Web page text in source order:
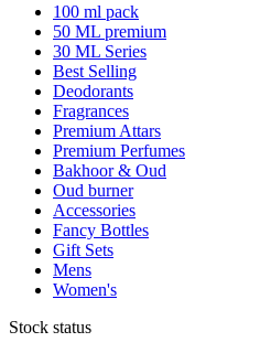
100 ml pack
50 ML premium
30 ML Series
Best Selling
Deodorants
Fragrances
Premium Attars
Premium Perfumes
Bakhoor & Oud
Oud burner
Accessories
Fancy Bottles
Gift Sets
Mens
Women's
Stock status